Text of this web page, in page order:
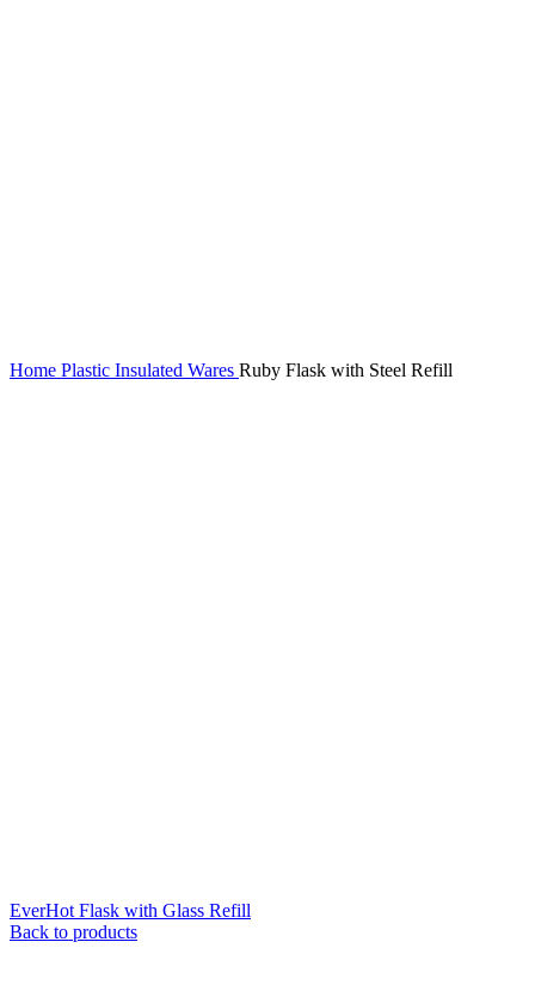
Home Plastic Insulated Wares Ruby Flask with Steel Refill
EverHot Flask with Glass Refill
Back to products